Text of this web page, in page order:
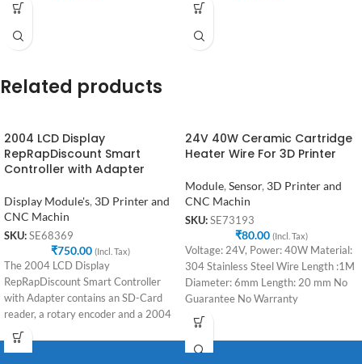
Related products
2004 LCD Display
RepRapDiscount Smart
Controller with Adapter
Display Module's, 3D Printer and
CNC Machin
SKU: SE68369
₹750.00 (Incl. Tax)
The 2004 LCD Display
RepRapDiscount Smart Controller
with Adapter contains an SD-Card
reader, a rotary encoder and a 2004
LCD Display.
24V 40W Ceramic Cartridge
Heater Wire For 3D Printer
Module, Sensor, 3D Printer and
CNC Machin
SKU: SE73193
₹80.00 (Incl. Tax)
Voltage: 24V, Power: 40W Material:
304 Stainless Steel Wire Length :1M
Diameter: 6mm Length: 20 mm No
Guarantee No Warranty